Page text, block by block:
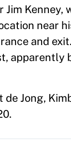
Jim
near
and
apparently
de Jong,